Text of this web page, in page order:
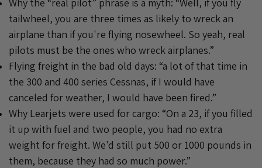
tailwheel, you are three times as likely to wreck an
airplane than if you're flying nosewheel. So yeah, real
pilots must be the ones who wreck airplanes.”
Flying freight in the bad old days: “a lot of that time in
the 300 and 400 series Cessnas, if I would have
canceled for weather, I would have been fired.”
Why Learjets were used for cargo: “On a 23, if you filled
it up with fuel and two people, you had no extra
weight for freight. We'd still put 500 or 1000 pounds in
them, because they had so much power.”